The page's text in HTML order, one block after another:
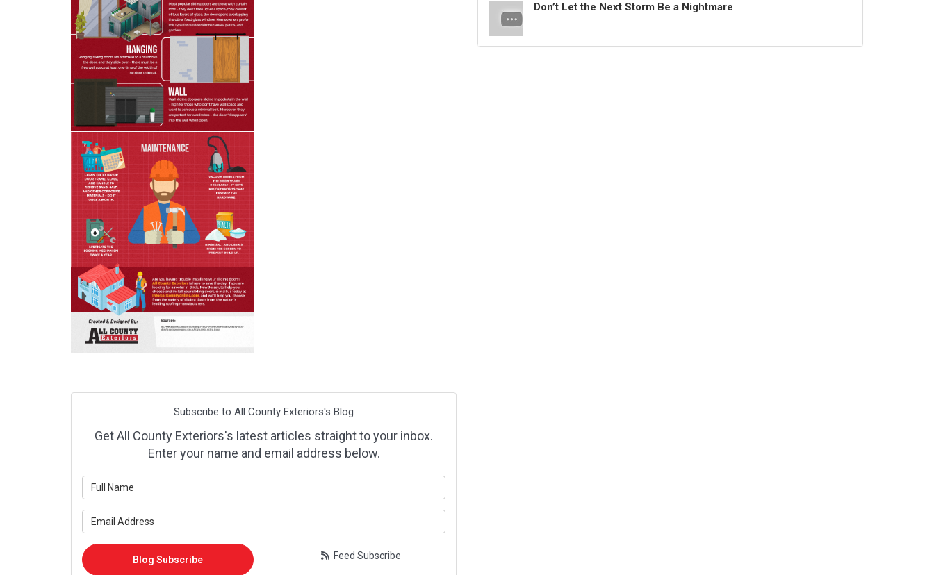
Subscribe to All County Exteriors's Blog
Get All County Exteriors's latest articles straight to your inbox.
Enter your name and email address below.
Blog Subscribe Feed Subscribe
Don’t Let the Next Storm Be a Nightmare